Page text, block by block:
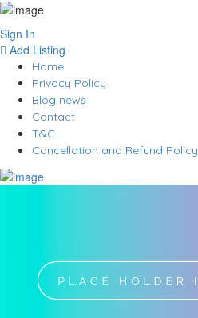
Sign In
Add Listing
Home
Privacy Policy
Blog news
Contact
T&C
Cancellation and Refund Policy